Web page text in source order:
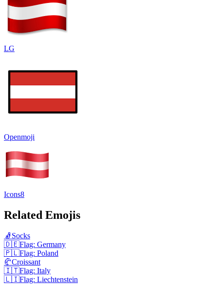
LG
Openmoji
Icons8
Related Emojis
🧦 Socks
🇩🇪Flag: Germany
🇵🇱Flag: Poland
🥐Croissant
🇮🇹Flag: Italy
🇱🇮Flag: Liechtenstein